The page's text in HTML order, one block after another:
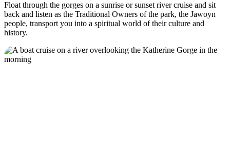
Float through the gorges on a sunrise or sunset river cruise and sit
back and listen as the Traditional Owners of the park, the Jawoyn
people, transport you into a spiritual world of their culture and
history.